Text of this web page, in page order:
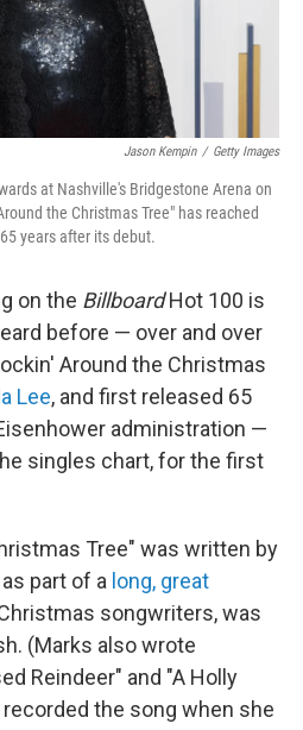
Jason Kempin / Getty Images
at Nashville's Bridgestone Arena on
the Christmas Tree" has reached
years after its debut.
on the BillboardHot 100 is
before — over and over
Around the Christmas
Lee, and first released 65
administration —
singles chart, for the first
Tree" was written by
part of a long, great
songwriters, was
(Marks also wrote
Reindeer" and "A Holly
the song when she